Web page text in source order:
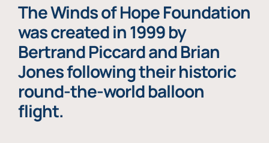
The Winds of Hope Foundation
was created in 1999 by
Bertrand Piccard and Brian
Jones following their historic
round-the-world balloon
flight.